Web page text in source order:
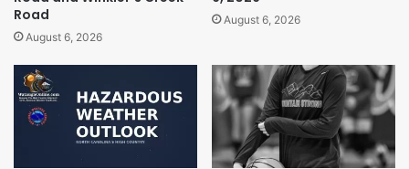
Road
August 6, 2026
August 6, 2026